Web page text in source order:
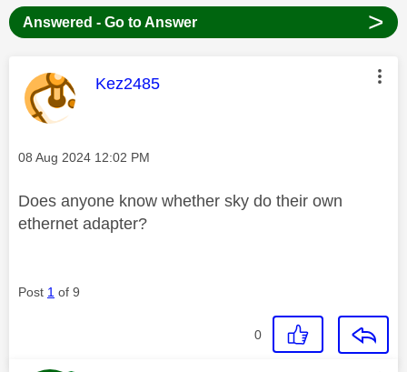
Answered - Go to Answer >
This message was authored by:
Kez2485
Message posted on
‎08 Aug 2024 12:02 PM
Does anyone know whether sky do their own
ethernet adapter?
Post 1 of 9
0